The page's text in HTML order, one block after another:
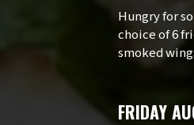
Hungry for
choice of 6
smoked
FRIDAY